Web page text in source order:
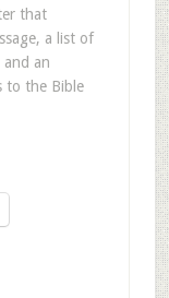
that
a list of
an
to the Bible